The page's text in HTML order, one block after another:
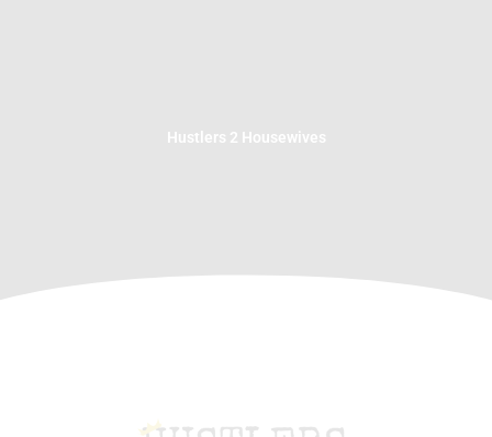
Hustlers 2 Housewives